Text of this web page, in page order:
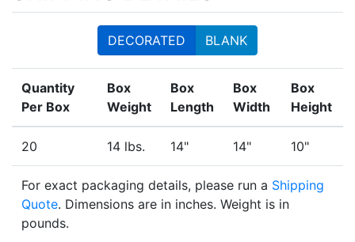
DECORATED BLANK
Quantity
Per Box
Box
Weight
Box
Length
Box
Width
Box
Height
20 14 lbs. 14" 14" 10"
For exact packaging details, please run a Shipping
Quote. Dimensions are in inches. Weight is in
pounds.